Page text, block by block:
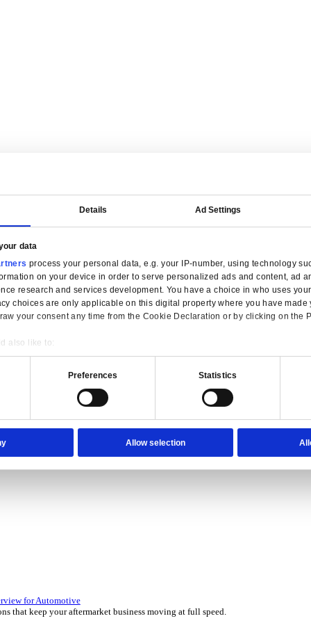
use of your data
tailored for manufacturers.
over 45 years by experts in your industry.